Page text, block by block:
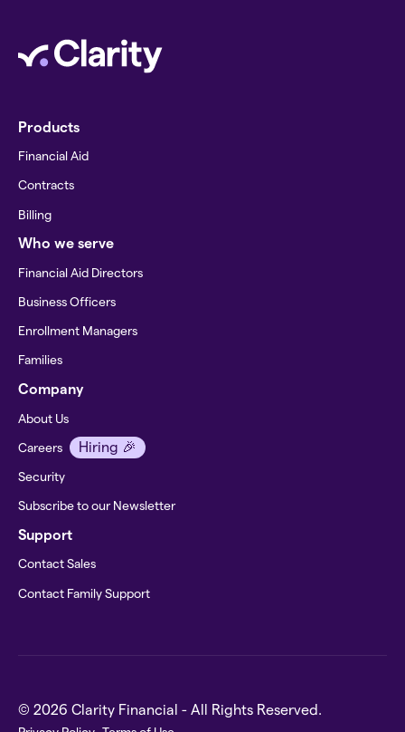
Products
Financial Aid
Contracts
Billing
Who we serve
Financial Aid Directors
Business Officers
Enrollment Managers
Families
Company
About Us
Careers Hiring 🎉
Security
Subscribe to our Newsletter
Support
Contact Sales
Contact Family Support
© 2026 Clarity Financial - All Rights Reserved.